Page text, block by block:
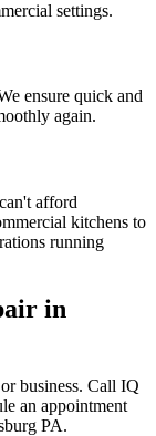
settings.
ensure quick and
again.
afford
kitchens to
running
in
business. Call IQ
an appointment
PA.